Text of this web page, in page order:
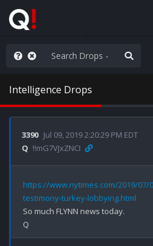
World is Watching
Intelligence Drops
3390 Jul 09, 2019 2:20:29 PM EDT
Q !!mG7VJxZNCI
https://www.nytimes.com/2019/
testimony-turkey-lobbying.html
So much FLYNN news today.